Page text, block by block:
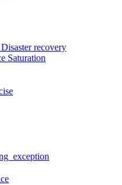
recovery
Saturation